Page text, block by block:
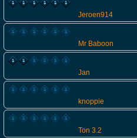
Jeroen914
Mr Baboon
Jan
knoppie
Ton 3.2